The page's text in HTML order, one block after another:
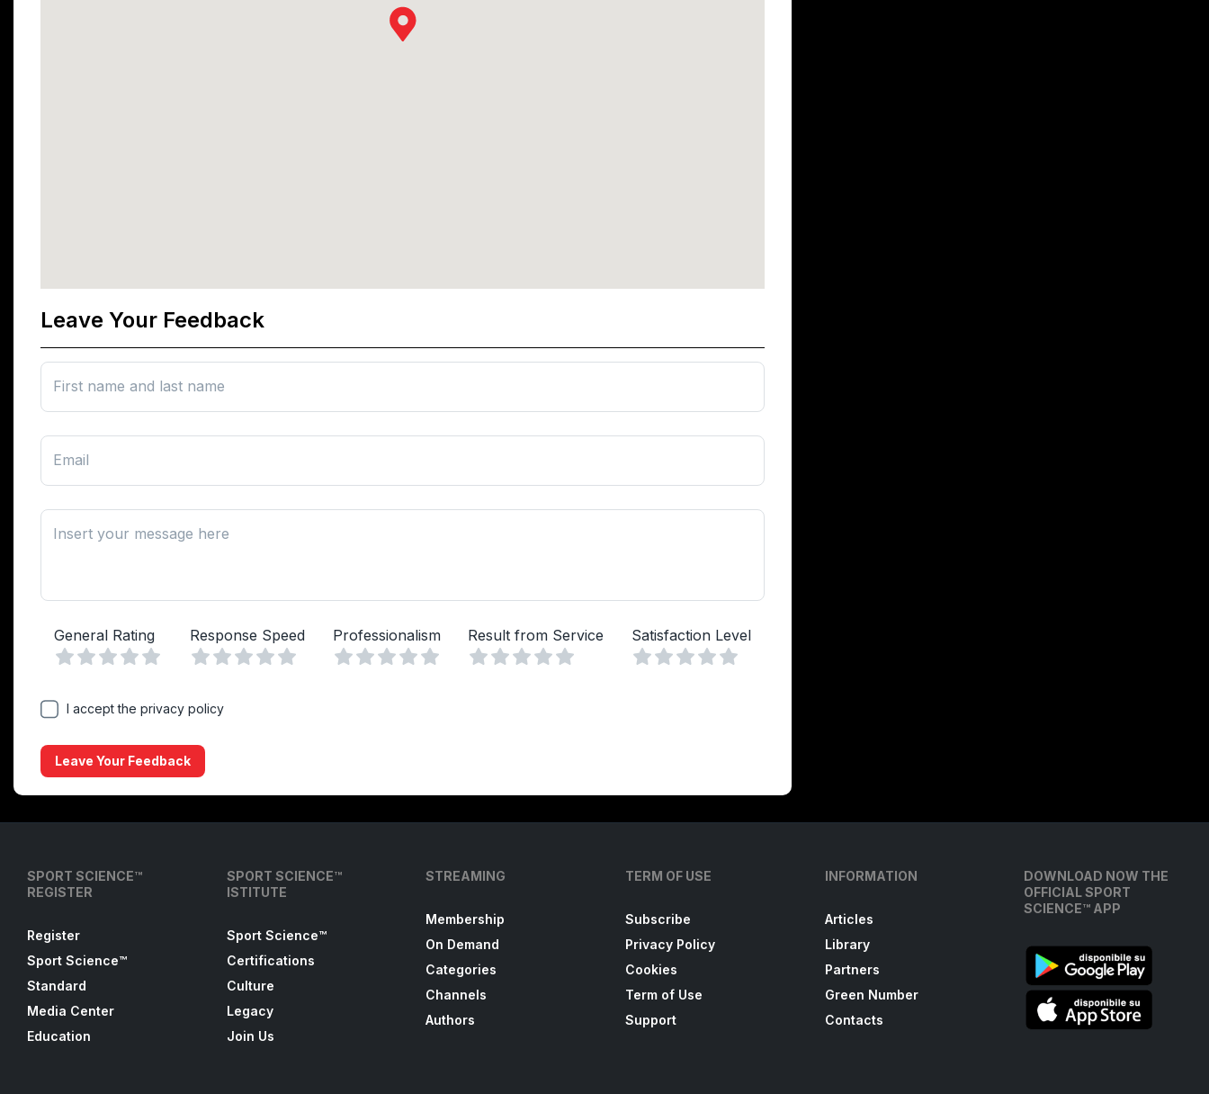
Leave Your Feedback
First name and last name
Email
Insert your message here
General Rating
Vuoto
Response Speed
Vuoto
Professionalism
Vuoto
Result from Service
Vuoto
Satisfaction Level
I accept the privacy policy
Leave Your Feedback
SPORT SCIENCE™
REGISTER
Register
Sport Science™
Standard
Media Center
Education
SPORT SCIENCE™
ISTITUTE
Sport Science™
Certifications
Culture
Legacy
Join Us
STREAMING
Membership
On Demand
Categories
Channels
Authors
TERM OF USE
Subscribe
Privacy Policy
Cookies
Term of Use
Support
INFORMATION
Articles
Library
Partners
Green Number
Contacts
DOWNLOAD NOW THE
OFFICIAL SPORT
SCIENCE™ APP